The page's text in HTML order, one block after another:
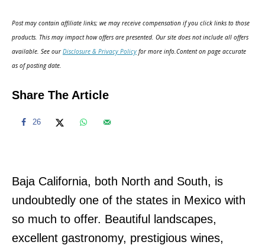
o
n
Post may contain affiliate links; we may receive compensation if you click links to those
products. This may impact how offers are presented. Our site does not include all offers
available. See ourDisclosure & Privacy Policy for more info.Content on page accurate
as of posting date.
Share The Article
26
Baja California, both North and South, is
undoubtedly one of the states in Mexico with
so much to offer. Beautiful landscapes,
excellent gastronomy, prestigious wines,